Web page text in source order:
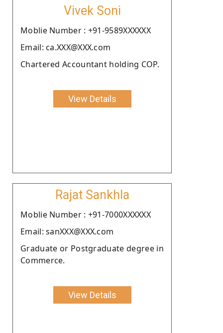
Vivek Soni
Moblie Number : +91-9589XXXXXX
Email: ca.XXX@XXX.com
Chartered Accountant holding COP.
View Details
Rajat Sankhla
Moblie Number : +91-7000XXXXXX
Email: sanXXX@XXX.com
Graduate or Postgraduate degree in
Commerce.
View Details